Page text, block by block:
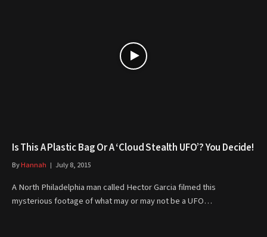
Is This A Plastic Bag Or A ‘Cloud Stealth UFO’? You Decide!
ByHannah July 8, 2015
A North Philadelphia man called Hector Garcia filmed this
mysterious footage of what may or may not be a UFO…